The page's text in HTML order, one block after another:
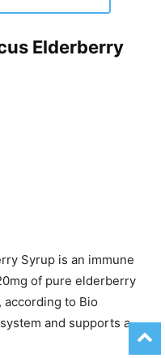
Elderberry
Syrup is an immune
of pure elderberry
to Bio
and supports a